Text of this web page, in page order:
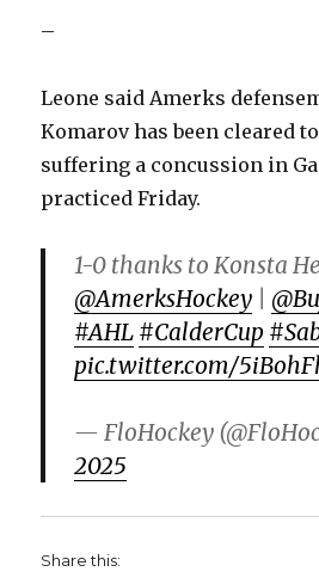
–
Leone said Amerks
Komarov has been cleared
suffering a concussion in
practiced Friday.
1-0 thanks to Konsta
@AmerksHockey
#AHL #CalderCup
pic.twitter.com/
— FloHockey
2025
Share this: